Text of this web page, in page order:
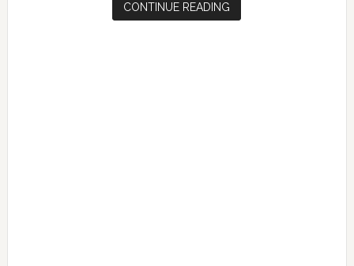
CONTINUE READING